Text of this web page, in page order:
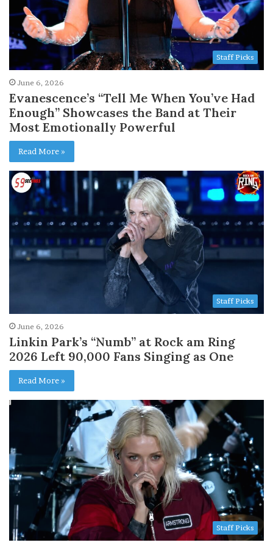
Staff Picks
June 6, 2026
Evanescence’s “Tell Me When You’ve Had
Enough” Showcases the Band at Their
Most Emotionally Powerful
Read More »
Staff Picks
June 6, 2026
Linkin Park’s “Numb” at Rock am Ring
2026 Left 90,000 Fans Singing as One
Read More »
Staff Picks